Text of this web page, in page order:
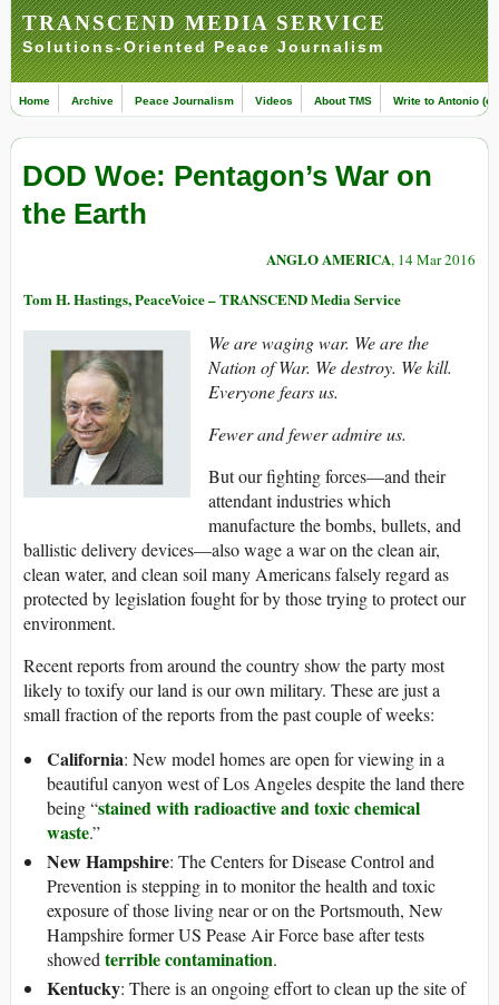
TRANSCEND MEDIA SERVICE
Solutions-Oriented Peace Journalism
Home Archive Peace Journalism Videos About TMS Write to Antonio
DOD Woe: Pentagon’s War on
the Earth
ANGLO AMERICA, 14 Mar 2016
Tom H. Hastings, PeaceVoice – TRANSCEND Media Service
We are waging war. We are the
Nation of War. We destroy. We kill.
Everyone fears us.
Fewer and fewer admire us.
But our fighting forces—and their
attendant industries which
manufacture the bombs, bullets, and
ballistic delivery devices—also wage a war on the clean air,
clean water, and clean soil many Americans falsely regard as
protected by legislation fought for by those trying to protect our
environment.
Recent reports from around the country show the party most
likely to toxify our land is our own military. These are just a
small fraction of the reports from the past couple of weeks:
California: New model homes are open for viewing in a
beautiful canyon west of Los Angeles despite the land there
being “stained with radioactive and toxic chemical
waste.”
New Hampshire: The Centers for Disease Control and
Prevention is stepping in to monitor the health and toxic
exposure of those living near or on the Portsmouth, New
Hampshire former US Pease Air Force base after tests
showedterrible contamination.
Kentucky: There is an ongoing effort to clean up the site of